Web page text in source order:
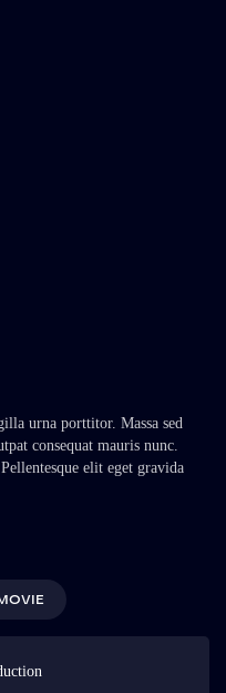
urna porttitor. Massa sed
consequat mauris nunc.
elit eget gravida
urna porttitor. Massa sed
consequat mauris nunc.
elit eget gravida
pretium quam vulputate. Vel